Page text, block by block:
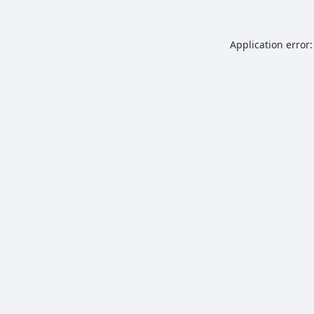
Application